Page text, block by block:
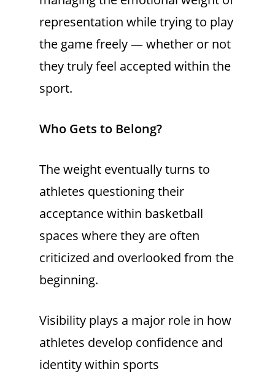
representation while trying to play
the game freely — whether or not
they truly feel accepted within the
sport.
Who Gets to Belong?
The weight eventually turns to
athletes questioning their
acceptance within basketball
spaces where they are often
criticized and overlooked from the
beginning.
Visibility plays a major role in how
athletes develop confidence and
identity within sports